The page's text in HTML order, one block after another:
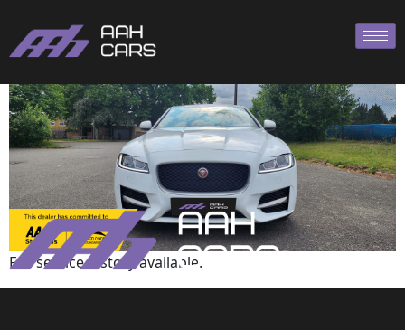
Full service history available.